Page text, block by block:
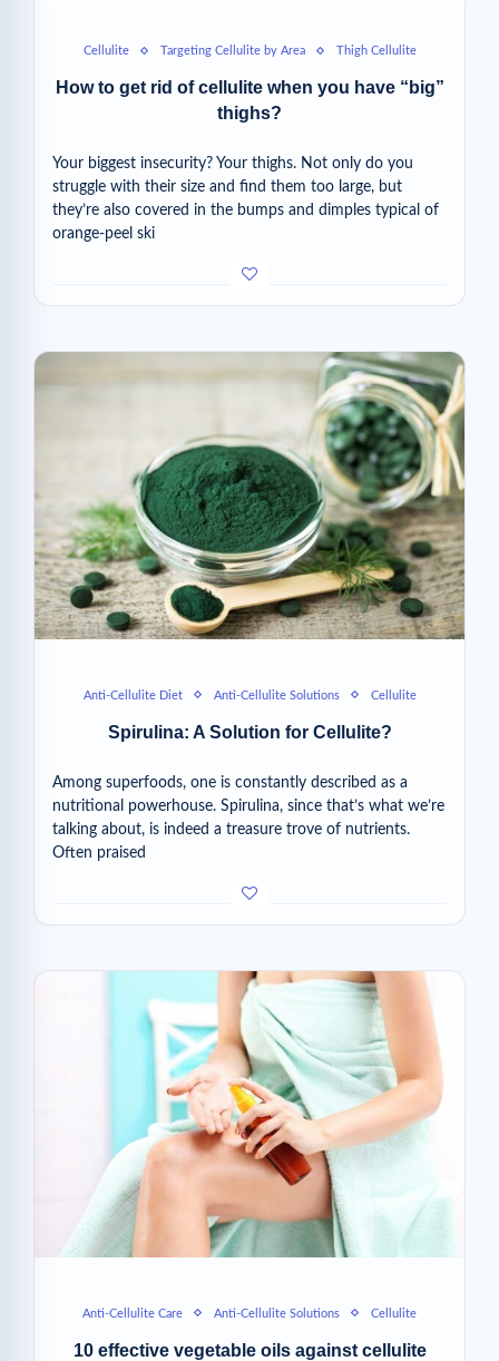
Cellulite Targeting Cellulite by Area Thigh Cellulite
How to get rid of cellulite when you have “big”
thighs?
Your biggest insecurity? Your thighs. Not only do you
struggle with their size and find them too large, but
they’re also covered in the bumps and dimples typical of
orange-peel ski
Anti-Cellulite Diet Anti-Cellulite Solutions Cellulite
Spirulina: A Solution for Cellulite?
Among superfoods, one is constantly described as a
nutritional powerhouse. Spirulina, since that’s what we’re
talking about, is indeed a treasure trove of nutrients.
Often praised
Anti-Cellulite Care Anti-Cellulite Solutions Cellulite
10 effective vegetable oils against cellulite